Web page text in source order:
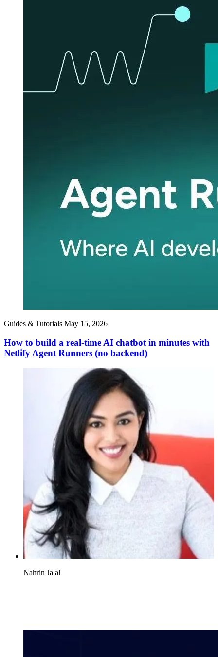
Guides & Tutorials May 15, 2026
How to build a real-time AI chatbot in minutes with
Netlify Agent Runners (no backend)
Nahrin Jalal